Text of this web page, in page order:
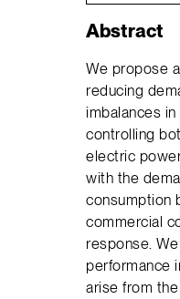
Abstract
We propose
reducing
imbalances
controlling
electric
with the
consumption
commercial
response.
performance
arise from